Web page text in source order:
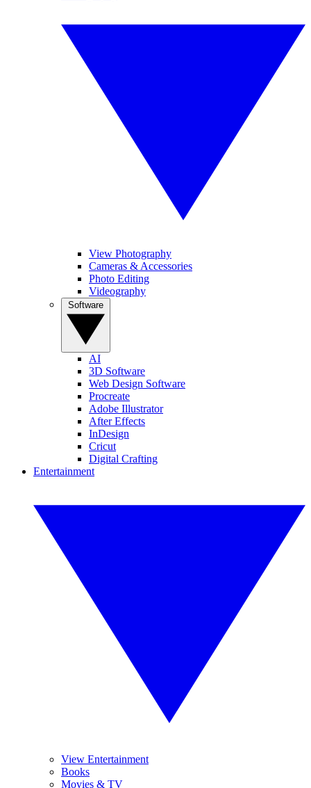
View Photography
Cameras & Accessories
Photo Editing
Videography
AI
3D Software
Web Design Software
Procreate
Adobe Illustrator
After Effects
InDesign
Cricut
Digital Crafting
Entertainment
View Entertainment
Books
Movies & TV